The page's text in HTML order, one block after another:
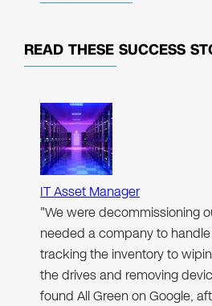
READ THESE SUCCESS
IT Asset Manager
"We were decommissioning
needed a company to
tracking the inventory to
the drives and removing
found All Green on Google,